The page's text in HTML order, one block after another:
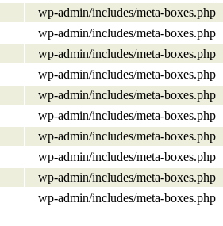
wp-admin/includes/meta-boxes.php
wp-admin/includes/meta-boxes.php
wp-admin/includes/meta-boxes.php
wp-admin/includes/meta-boxes.php
wp-admin/includes/meta-boxes.php
wp-admin/includes/meta-boxes.php
wp-admin/includes/meta-boxes.php
wp-admin/includes/meta-boxes.php
wp-admin/includes/meta-boxes.php
wp-admin/includes/meta-boxes.php